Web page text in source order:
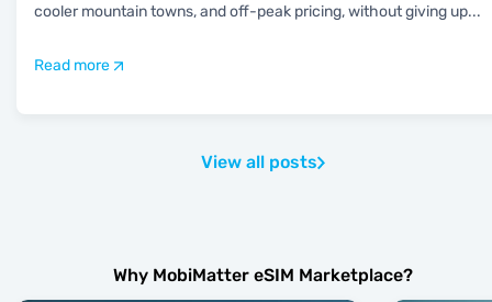
cooler mountain towns, and off-peak pricing, without giving up...
Read more
View all posts
Why MobiMatter eSIM Marketplace?